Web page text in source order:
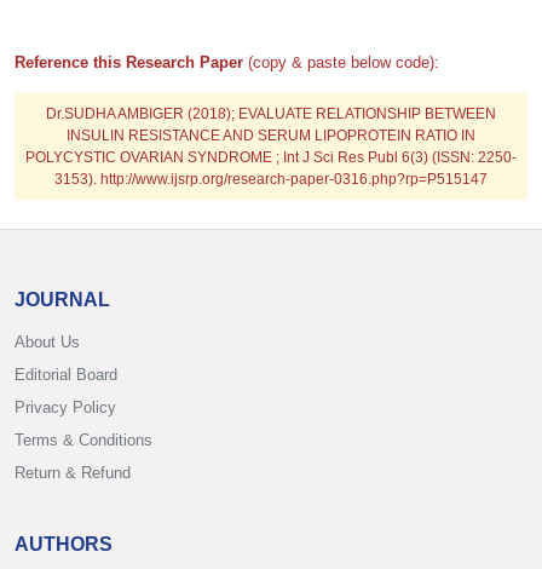
Reference this Research Paper (copy & paste below code):
Dr.SUDHA AMBIGER (2018); EVALUATE RELATIONSHIP BETWEEN
INSULIN RESISTANCE AND SERUM LIPOPROTEIN RATIO IN
POLYCYSTIC OVARIAN SYNDROME ; Int J Sci Res Publ 6(3) (ISSN: 2250-
3153). http://www.ijsrp.org/research-paper-0316.php?rp=P515147
JOURNAL
About Us
Editorial Board
Privacy Policy
Terms & Conditions
Return & Refund
AUTHORS